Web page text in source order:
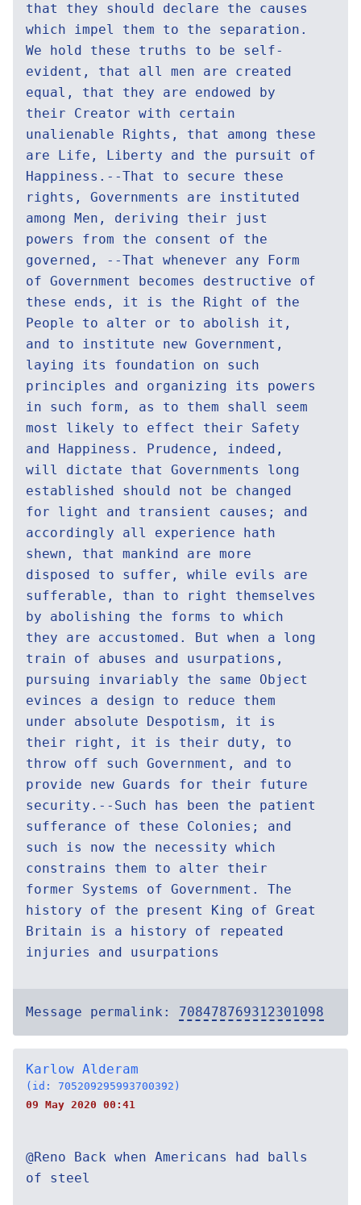
that they should declare the causes
which impel them to the separation.
We hold these truths to be self-
evident, that all men are created
equal, that they are endowed by
their Creator with certain
unalienable Rights, that among these
are Life, Liberty and the pursuit of
Happiness.--That to secure these
rights, Governments are instituted
among Men, deriving their just
powers from the consent of the
governed, --That whenever any Form
of Government becomes destructive of
these ends, it is the Right of the
People to alter or to abolish it,
and to institute new Government,
laying its foundation on such
principles and organizing its powers
in such form, as to them shall seem
most likely to effect their Safety
and Happiness. Prudence, indeed,
will dictate that Governments long
established should not be changed
for light and transient causes; and
accordingly all experience hath
shewn, that mankind are more
disposed to suffer, while evils are
sufferable, than to right themselves
by abolishing the forms to which
they are accustomed. But when a long
train of abuses and usurpations,
pursuing invariably the same Object
evinces a design to reduce them
under absolute Despotism, it is
their right, it is their duty, to
throw off such Government, and to
provide new Guards for their future
security.--Such has been the patient
sufferance of these Colonies; and
such is now the necessity which
constrains them to alter their
former Systems of Government. The
history of the present King of Great
Britain is a history of repeated
injuries and usurpations
Message permalink: 708478769312301098
Karlow Alderam
(id: 705209295993700392)
09 May 2020 00:41
@Reno Back when Americans had balls
of steel